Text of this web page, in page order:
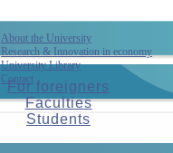
About the University
Research & Innovation in economy
University Library
Contact
For foreigners
Faculties
Students